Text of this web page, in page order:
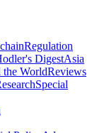
Regulation
DigestAsia
WorldReviews
Special